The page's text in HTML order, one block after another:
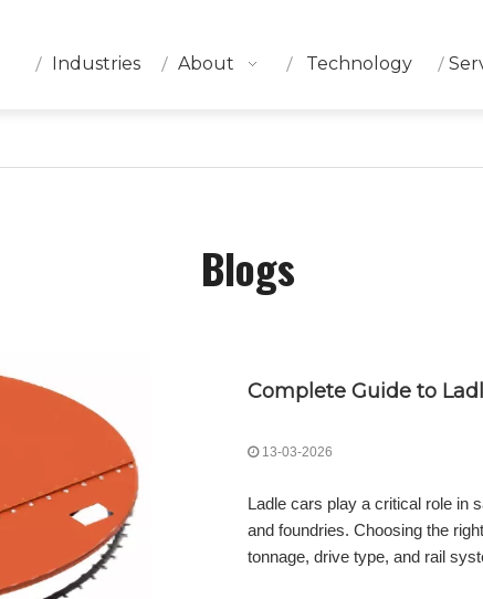
Industries About Technology
Blogs
13-03-2026
Ladle cars play a critical role in
and foundries. Choosing the
tonnage, drive type, and rail